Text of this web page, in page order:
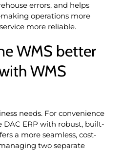
errors, and helps
operations more
more reliable.
WMS better
WMS
needs. For convenience
DAC ERP with robust, built-
a more seamless, cost-
two separate